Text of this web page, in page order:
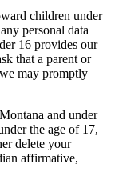
children under
personal data
16 provides our
that a parent or
may promptly
and under
the age of 17,
delete your
affirmative,